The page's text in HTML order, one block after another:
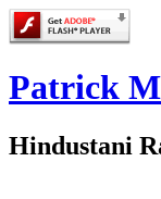
Patrick
Hindustani